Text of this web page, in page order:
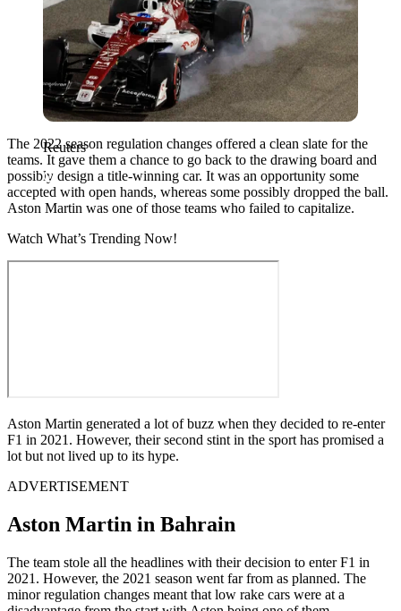
Reuters
The 2022 season regulation changes offered a clean slate for the
teams. It gave them a chance to go back to the drawing board and
possibly design a title-winning car. It was an opportunity some
accepted with open hands, whereas some possibly dropped the ball.
Aston Martin was one of those teams who failed to capitalize.
Watch What’s Trending Now!
Aston Martin generated a lot of buzz when they decided to re-enter
F1 in 2021. However, their second stint in the sport has promised a
lot but not lived up to its hype.
ADVERTISEMENT
Aston Martin in Bahrain
The team stole all the headlines with their decision to enter F1 in
2021. However, the 2021 season went far from as planned. The
minor regulation changes meant that low rake cars were at a